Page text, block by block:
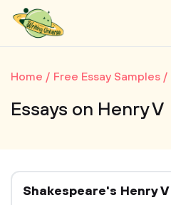
Home Free Essay Samples
Essays on Henry V
Shakespeare's Henry V